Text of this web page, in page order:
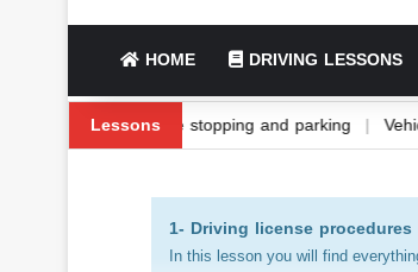
HOME DRIVING LESSONS
Lessons
fuel and its types Vehicle stopping and parking
1- Driving license procedures
In this lesson you will find